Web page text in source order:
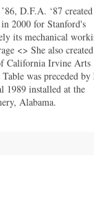
D.F.A. ‘87
2000 for Stanford's
its mechanical
<> She also
California Irvine Arts
was preceded by
1989 installed at the
Alabama.